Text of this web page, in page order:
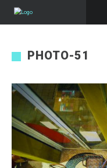
PHOTO-51